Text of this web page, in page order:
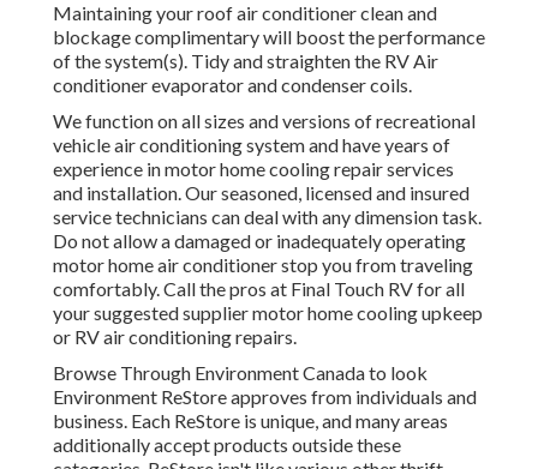
Maintaining your roof air conditioner clean and
blockage complimentary will boost the performance
of the system(s). Tidy and straighten the RV Air
conditioner evaporator and condenser coils.
We function on all sizes and versions of recreational
vehicle air conditioning system and have years of
experience in motor home cooling repair services
and installation. Our seasoned, licensed and insured
service technicians can deal with any dimension task.
Do not allow a damaged or inadequately operating
motor home air conditioner stop you from traveling
comfortably. Call the pros at Final Touch RV for all
your suggested supplier motor home cooling upkeep
or RV air conditioning repairs.
Browse Through Environment Canada to look
Environment ReStore approves from individuals and
business. Each ReStore is unique, and many areas
additionally accept products outside these